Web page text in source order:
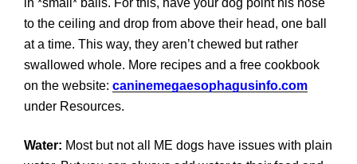
in *small* balls. For this, have your dog point his nose
to the ceiling and drop from above their head, one ball
at a time. This way, they aren’t chewed but rather
swallowed whole. More recipes and a free cookbook
on the website: caninemegaesophagusinfo.com
under Resources.
Water: Most but not all ME dogs have issues with plain